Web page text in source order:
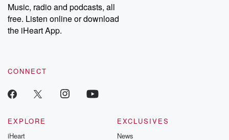
Music, radio and podcasts, all
free. Listen online or download
the iHeart App.
CONNECT
EXPLORE
iHeart
EXCLUSIVES
News